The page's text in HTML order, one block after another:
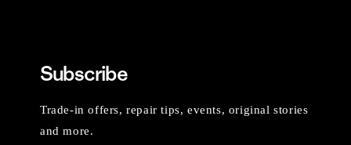
Subscribe
Trade-in offers, repair tips, events, original stories
and more.